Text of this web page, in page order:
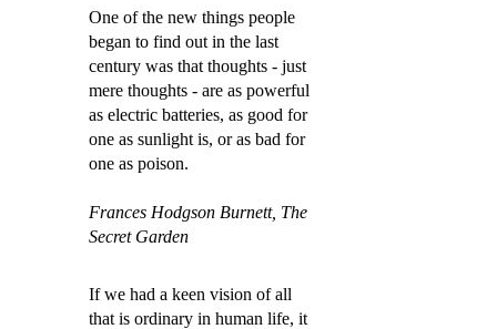
One of the new things people
began to find out in the last
century was that thoughts - just
mere thoughts - are as powerful
as electric batteries, as good for
one as sunlight is, or as bad for
one as poison.
Frances Hodgson Burnett, The
Secret Garden
If we had a keen vision of all
that is ordinary in human life, it